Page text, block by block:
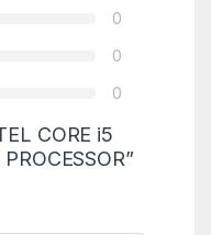
0
0
0
CORE i5